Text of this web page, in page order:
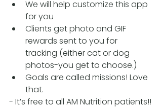
We will help customize this app
for you
Clients get photo and GIF
rewards sent to you for
tracking (either cat or dog
photos-you get to choose.)
Goals are called missions! Love
that.
- It’s free to all AM Nutrition patients!!